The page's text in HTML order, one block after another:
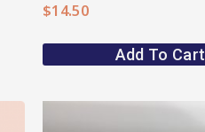
$14.50
Add To Cart